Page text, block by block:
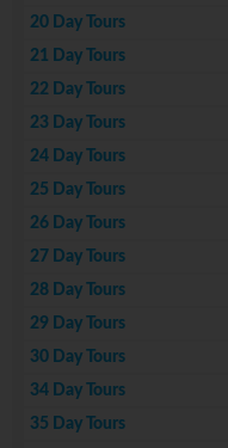
20 Day Tours
21 Day Tours
22 Day Tours
23 Day Tours
24 Day Tours
25 Day Tours
26 Day Tours
27 Day Tours
28 Day Tours
29 Day Tours
30 Day Tours
34 Day Tours
35 Day Tours